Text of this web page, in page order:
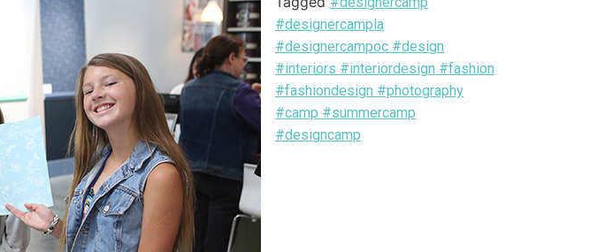
#designercampla
#designercampoc #design
#interiors #interiordesign #fashion
#fashiondesign #photography
#camp #summercamp
#designcamp